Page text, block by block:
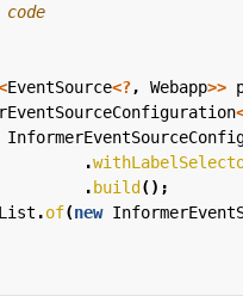
EventSource<?, Webapp>>
.
. build ();
List .of(new